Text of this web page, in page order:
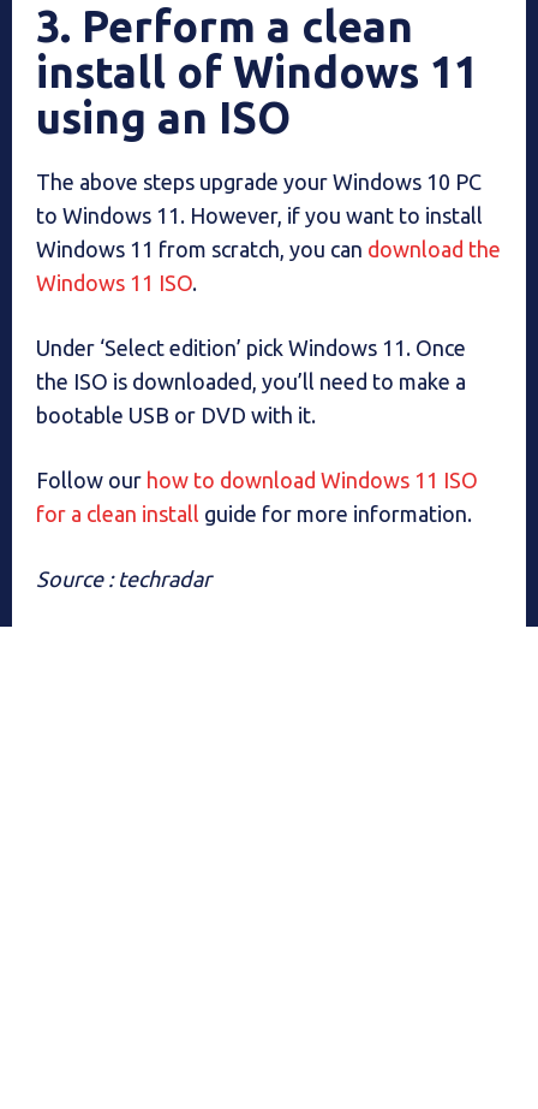
3. Perform a clean
install of Windows 11
using an ISO
The above steps upgrade your Windows 10 PC
to Windows 11. However, if you want to install
Windows 11 from scratch, you can download the
Windows 11 ISO.
Under ‘Select edition’ pick Windows 11. Once
the ISO is downloaded, you’ll need to make a
bootable USB or DVD with it.
Follow our how to download Windows 11 ISO
for a clean install guide for more information.
Source : techradar